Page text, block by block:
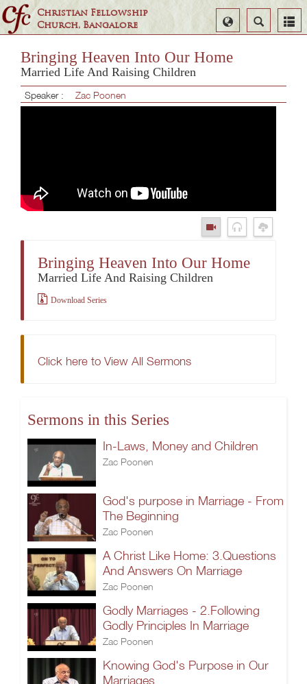
Christian Fellowship
Church, Bangalore
Search
Select
Language
Bringing Heaven Into Our Home
Married Life And Raising Children
Speaker : Zac Poonen
Bringing Heaven Into Our Home
Married Life And Raising Children
Download Series
Click here to View All Sermons
Sermons in this Series
In-Laws, Money and Children
Zac Poonen
God's purpose in Marriage - From
The Beginning
Zac Poonen
A Christ Like Home: 3.Questions
And Answers On Marriage
Zac Poonen
Godly Marriages - 2.Following
Godly Principles In Marriage
Zac Poonen
Knowing God's Purpose in Our
Marriages